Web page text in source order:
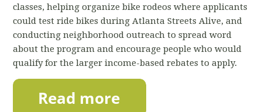
classes, helping organize bike rodeos where applicants
could test ride bikes during Atlanta Streets Alive, and
conducting neighborhood outreach to spread word
about the program and encourage people who would
qualify for the larger income-based rebates to apply.